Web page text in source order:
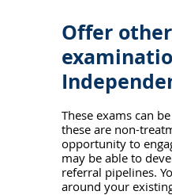
Offer
These exams can
these are non-
opportunity to
may be able to
referral pipelines.
around your